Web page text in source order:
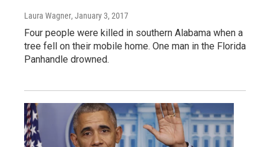
Laura Wagner, January 3, 2017
Four people were killed in southern Alabama when a
tree fell on their mobile home. One man in the Florida
Panhandle drowned.